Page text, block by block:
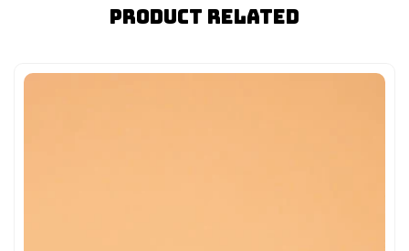
Product Related